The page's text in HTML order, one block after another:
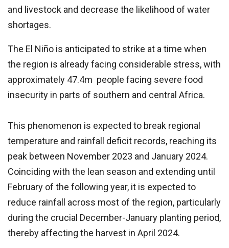
and livestock and decrease the likelihood of water
shortages.
The El Niño is anticipated to strike at a time when
the region is already facing considerable stress, with
approximately 47.4m people facing severe food
insecurity in parts of southern and central Africa.
This phenomenon is expected to break regional
temperature and rainfall deficit records, reaching its
peak between November 2023 and January 2024.
Coinciding with the lean season and extending until
February of the following year, it is expected to
reduce rainfall across most of the region, particularly
during the crucial December-January planting period,
thereby affecting the harvest in April 2024.